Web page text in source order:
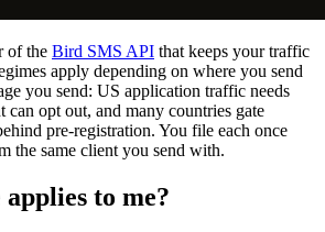
of the Bird SMS API that keeps your traffic
apply depending on where you send
you send: US application traffic needs
opt out, and many countries gate
pre-registration. You file each once
the same client you send with.
to me?